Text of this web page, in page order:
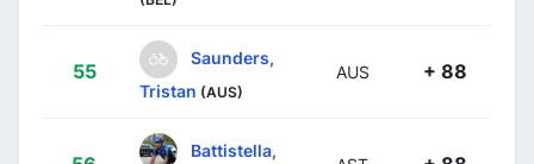
55
Saunders,
Tristan (AUS)
AUS + 88
Battistella,